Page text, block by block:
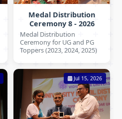
Medal Distribution
Ceremony 8 - 2026
Medal Distribution
Ceremony for UG and PG
Toppers (2023, 2024, 2025)
Jul 15, 2026